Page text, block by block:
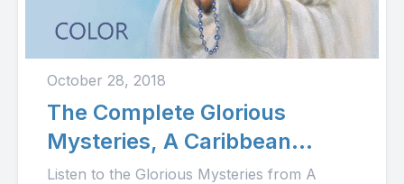
October 28, 2018
The Complete Glorious
Mysteries, A Caribbean
Rosary
Listen to the Glorious Mysteries from A